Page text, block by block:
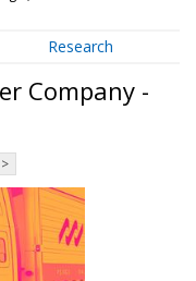
Research
Company -